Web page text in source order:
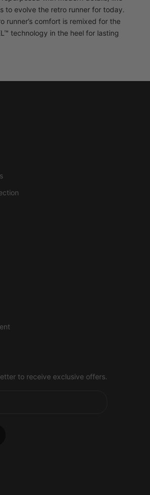
to evolve the retro runner for today.
runner’s comfort is remixed for the
technology in the heel for lasting
to receive exclusive offers.